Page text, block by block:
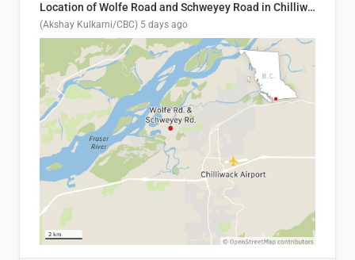
Location of Wolfe Road and Schweyey Road in Chilliwack, B.C.
(Akshay Kulkarni/CBC) 5 days ago